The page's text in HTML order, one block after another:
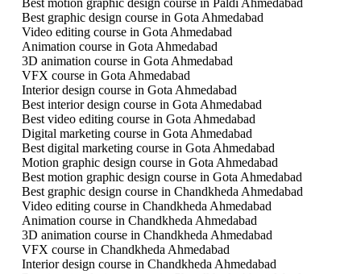
Best motion graphic design course in Paldi Ahmedabad
Best graphic design course in Gota Ahmedabad
Video editing course in Gota Ahmedabad
Animation course in Gota Ahmedabad
3D animation course in Gota Ahmedabad
VFX course in Gota Ahmedabad
Interior design course in Gota Ahmedabad
Best interior design course in Gota Ahmedabad
Best video editing course in Gota Ahmedabad
Digital marketing course in Gota Ahmedabad
Best digital marketing course in Gota Ahmedabad
Motion graphic design course in Gota Ahmedabad
Best motion graphic design course in Gota Ahmedabad
Best graphic design course in Chandkheda Ahmedabad
Video editing course in Chandkheda Ahmedabad
Animation course in Chandkheda Ahmedabad
3D animation course in Chandkheda Ahmedabad
VFX course in Chandkheda Ahmedabad
Interior design course in Chandkheda Ahmedabad